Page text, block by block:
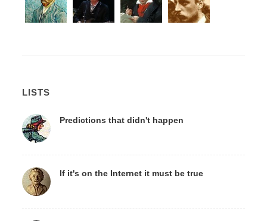
LISTS
Predictions that didn't happen
If it's on the Internet it must be true